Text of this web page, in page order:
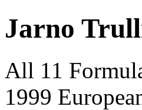
Jarno
All 11
1999